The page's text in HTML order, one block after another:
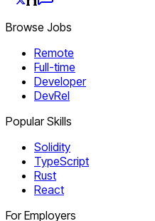
Browse Jobs
Remote
Full-time
Developer
DevRel
Popular Skills
Solidity
TypeScript
Rust
React
For Employers